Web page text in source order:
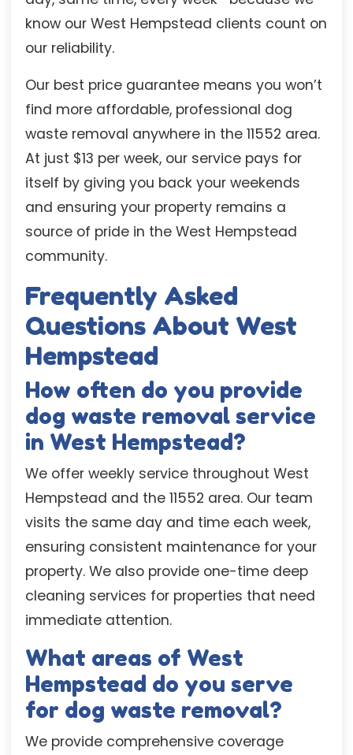
know our West Hempstead clients count on
our reliability.
Our best price guarantee means you won’t
find more affordable, professional dog
waste removal anywhere in the 11552 area.
At just $13 per week, our service pays for
itself by giving you back your weekends
and ensuring your property remains a
source of pride in the West Hempstead
community.
Frequently Asked
Questions About West
Hempstead
How often do you provide
dog waste removal service
in West Hempstead?
We offer weekly service throughout West
Hempstead and the 11552 area. Our team
visits the same day and time each week,
ensuring consistent maintenance for your
property. We also provide one-time deep
cleaning services for properties that need
immediate attention.
What areas of West
Hempstead do you serve
for dog waste removal?
We provide comprehensive coverage